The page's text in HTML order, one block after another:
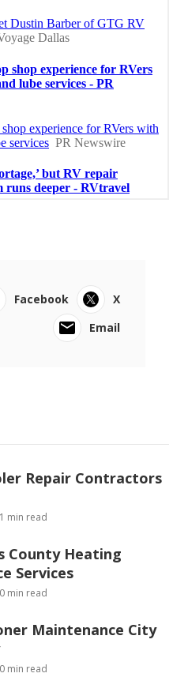
Facebook
X
Email
Repair Contractors
min read
County Heating
Services
min read
Maintenance City
min read